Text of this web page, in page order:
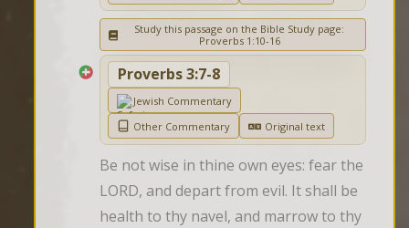
Study this passage on the Bible Study page:
Proverbs 1:10-16
Proverbs 3:7-8
Jewish Commentary
Other Commentary
Original text
Be not wise in thine own eyes: fear the
LORD, and depart from evil. It shall be
health to thy navel, and marrow to thy